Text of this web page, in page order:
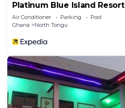
Platinum Blue Island Resort
Air Conditioner Parking
Pool
Ghana
North Tongu